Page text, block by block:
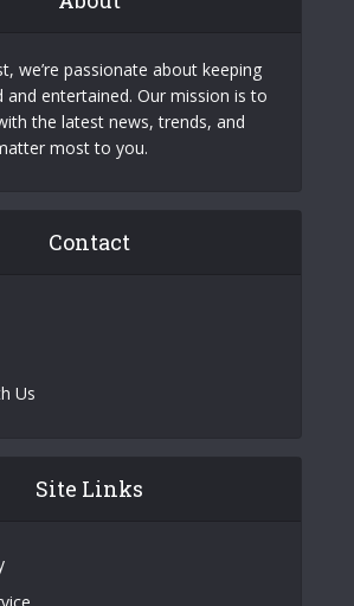
we’re passionate about keeping
and entertained. Our mission is to
the latest news, trends, and
most to you.
Contact
Us
Site Links